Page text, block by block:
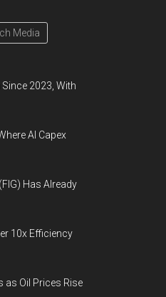
Media
2023, With
AI Capex
Has Already
10x Efficiency
as Oil Prices Rise